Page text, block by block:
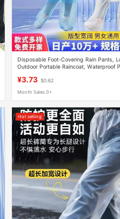
Disposable Foot-Covering Rain Pants,
Outdoor Portable Raincoat, Waterproof
¥3.73 $0.62
Month Sales 0+
Hot selling